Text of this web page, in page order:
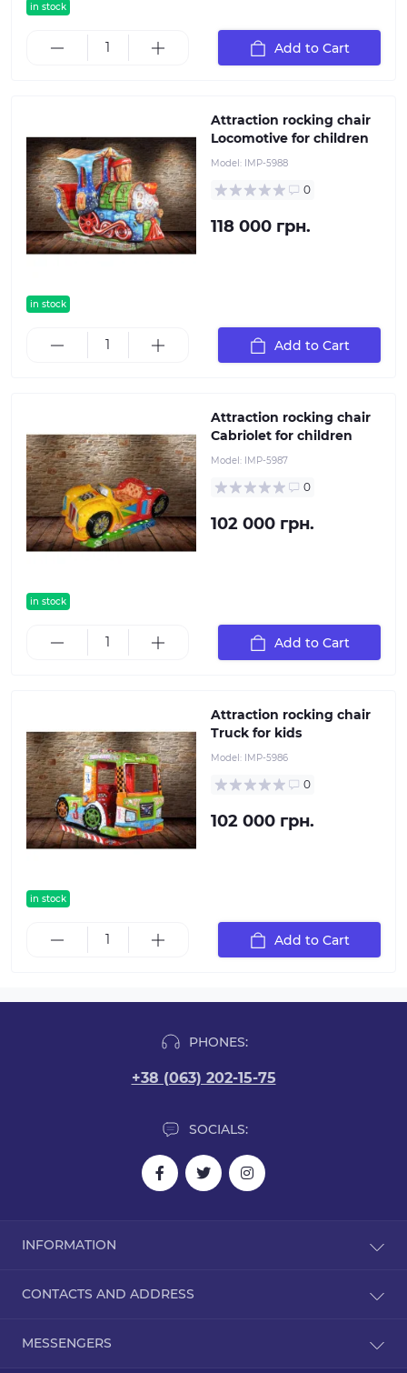
in stock
Add to Cart
in stock
Attraction rocking chair
Locomotive for children
Model: IMP-5988
0
118 000 грн.
Add to Cart
in stock
Attraction rocking chair
Cabriolet for children
Model: IMP-5987
0
102 000 грн.
Add to Cart
in stock
Attraction rocking chair
Truck for kids
Model: IMP-5986
0
102 000 грн.
Add to Cart
PHONES:
+38 (063) 202-15-75
SOCIALS:
INFORMATION
Reviews
Returns
CONTACTS AND ADDRESS
MESSENGERS